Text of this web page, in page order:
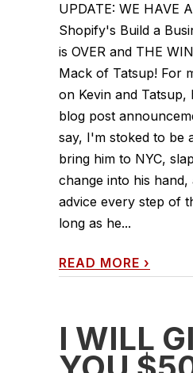
UPDATE: WE HAVE
Shopify's Build a
is OVER and THE
Mack of Tatsup! For
on Kevin and
blog post
say, I'm stoked to be
bring him to NYC,
change into his hand,
advice every step of
long as he...
READ MORE ›
I WILL